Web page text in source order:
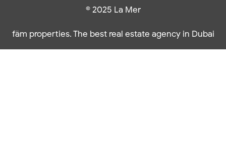
© 2025 La Mer
fäm properties. The best real estate agency in Dubai